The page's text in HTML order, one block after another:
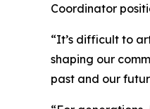
Coordinator
“It’s difficult to
shaping our
past and our